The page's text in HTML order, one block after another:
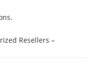
Resellers –